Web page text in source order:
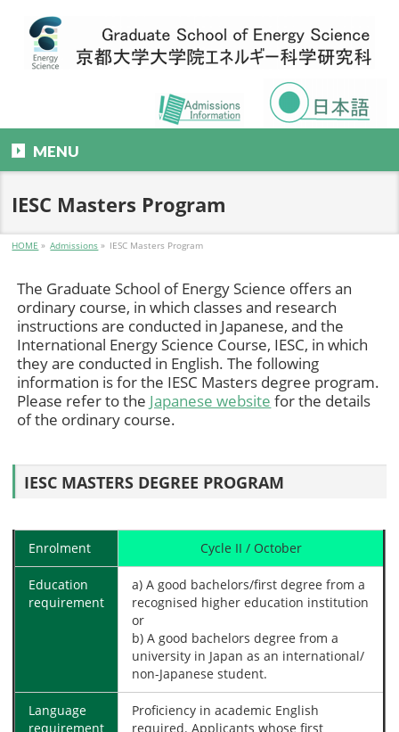
MENU
IESC Masters Program
HOME » Admissions » IESC Masters Program
The Graduate School of Energy Science offers an
ordinary course, in which classes and research
instructions are conducted in Japanese, and the
International Energy Science Course, IESC, in which
they are conducted in English. The following
information is for the IESC Masters degree program.
Please refer to the Japanese website for the details
of the ordinary course.
IESC MASTERS DEGREE PROGRAM
Enrolment Cycle II / October
Education
requirement
a) A good bachelors/first degree from a
recognised higher education institution
or
b) A good bachelors degree from a
university in Japan as an international/
non-Japanese student.
Language
requirement
Proficiency in academic English
required. Applicants whose first